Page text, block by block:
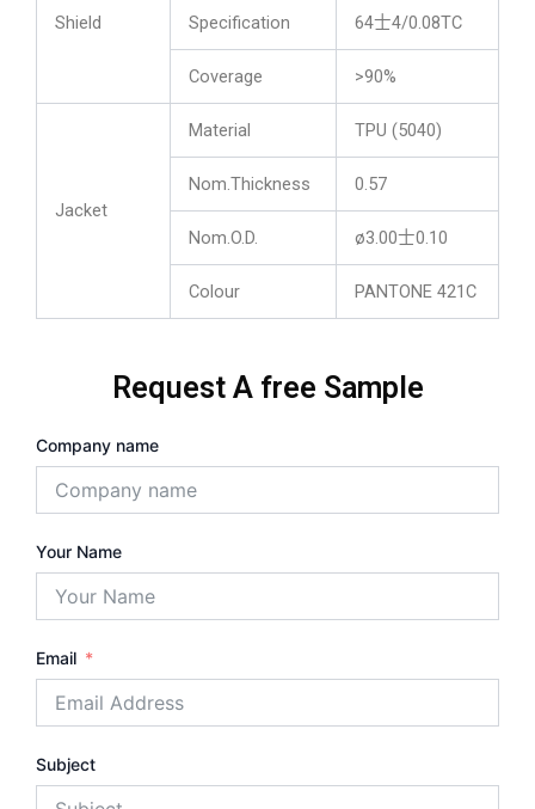
Shield Specification 64士4/0.08TC
Coverage >90%
Jacket
Material TPU (5040)
Nom.Thickness 0.57
Nom.O.D. ø3.00士0.10
Colour PANTONE 421C
Request A free Sample
Company name
Your Name
Email
Subject